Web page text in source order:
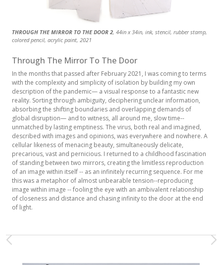
THROUGH THE MIRROR TO THE DOOR 2, 44in x 34in, ink, stencil, rubber stamp,
colored pencil, acrylic paint, 2021
THROUGH THE MIRROR TO THE DOOR 1, 40in x 34in, ink, stencil, rubber stamp,
colored pencil, acrylic paint, 2021
THROUGH THE MIRROR TO THE DOOR X, 36in x 36in, ink, stencil, rubber stamp,
colored pencil, acrylic paint, 2021
Through The Mirror To The Door
In the months that passed after February 2021, I was coming to terms
with the complexity and simplicity of isolation by building my own
description of the pandemic— a visual response to a fantastic new
reality. Sorting through ambiguity, deciphering unclear information,
absorbing the shifting boundaries and overlapping demands of
global disruption— and to witness, all around me, slow time--
unmatched by lasting emptiness. The virus, both real and imagined,
described with images and opinions, was everywhere and nowhere. A
cellular likeness of menacing beauty, simultaneously delicate,
precarious, vast and pernicious. I returned to a childhood fascination
of standing between two mirrors, creating the limitless reproduction
of an image within itself -- as an infinitely recurring sequence. For me
this was a metaphor of almost unbearable tension--reproducing
image within image -- fooling the eye with an ambivalent relationship
of closeness and distance and chasing infinity to the door at the end
of light.